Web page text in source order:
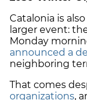
Catalonia is
larger event:
Monday
announced a
neighboring
That comes
organizations,